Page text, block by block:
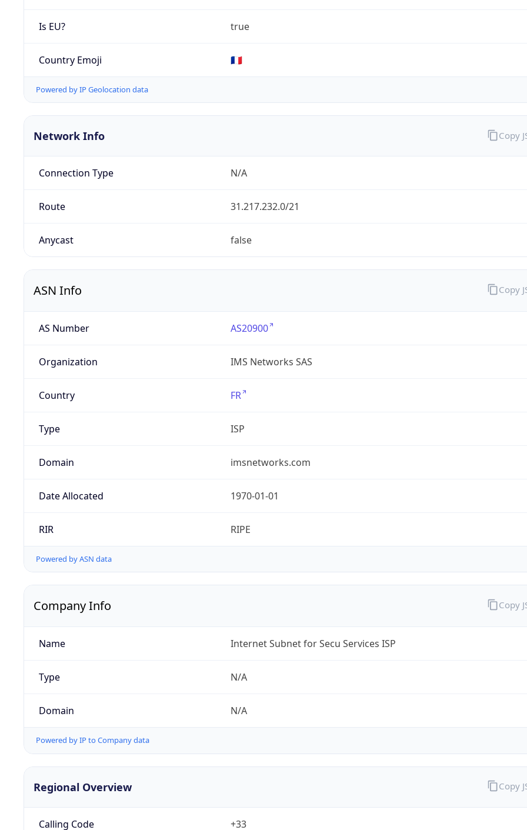
Is EU? true
Country Emoji 🇫🇷
Powered by IP Geolocation data
Network Info
Connection Type N/A
Route 31.217.232.0/21
Anycast false
Copy
ASN Info
AS Number AS20900
Organization IMS Networks SAS
Country FR
Type ISP
Domain imsnetworks.com
Date Allocated 1970-01-01
RIR RIPE
Powered by ASN data
Copy
Company Info
Name Internet Subnet for Secu Services ISP
Type N/A
Domain N/A
Powered by IP to Company data
Copy
Regional Overview
Calling Code +33
Copy